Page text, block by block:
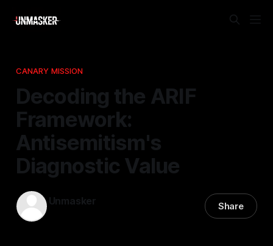
CANARY MISSION
Decoding the ARIF
Framework:
Antisemitism's
Diagnostic Value
Unmasker Share